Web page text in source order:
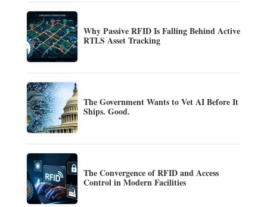
Why Passive RFID Is Falling Behind Active
RTLS Asset Tracking
The Government Wants to Vet AI Before It
Ships. Good.
The Convergence of RFID and Access
Control in Modern Facilities